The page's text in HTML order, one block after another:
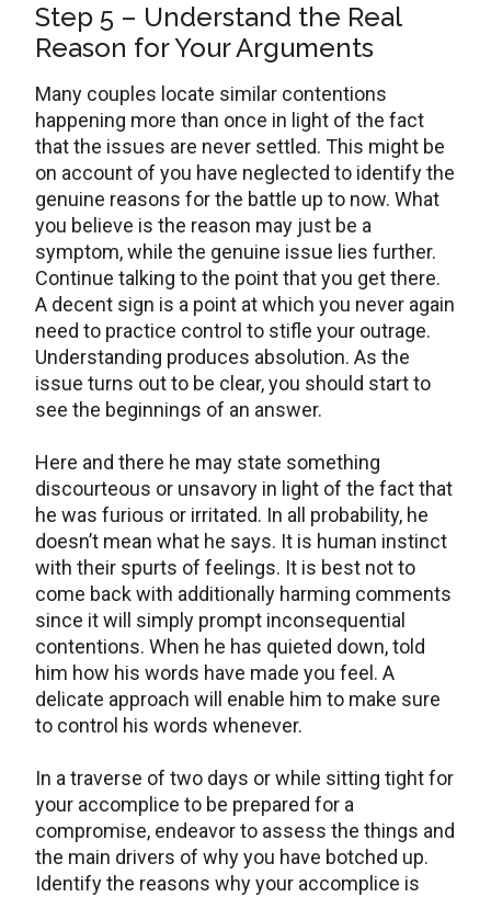
Step 5 – Understand the Real
Reason for Your Arguments
Many couples locate similar contentions
happening more than once in light of the fact
that the issues are never settled. This might be
on account of you have neglected to identify the
genuine reasons for the battle up to now. What
you believe is the reason may just be a
symptom, while the genuine issue lies further.
Continue talking to the point that you get there.
A decent sign is a point at which you never again
need to practice control to stifle your outrage.
Understanding produces absolution. As the
issue turns out to be clear, you should start to
see the beginnings of an answer.
Here and there he may state something
discourteous or unsavory in light of the fact that
he was furious or irritated. In all probability, he
doesn’t mean what he says. It is human instinct
with their spurts of feelings. It is best not to
come back with additionally harming comments
since it will simply prompt inconsequential
contentions. When he has quieted down, told
him how his words have made you feel. A
delicate approach will enable him to make sure
to control his words whenever.
In a traverse of two days or while sitting tight for
your accomplice to be prepared for a
compromise, endeavor to assess the things and
the main drivers of why you have botched up.
Identify the reasons why your accomplice is